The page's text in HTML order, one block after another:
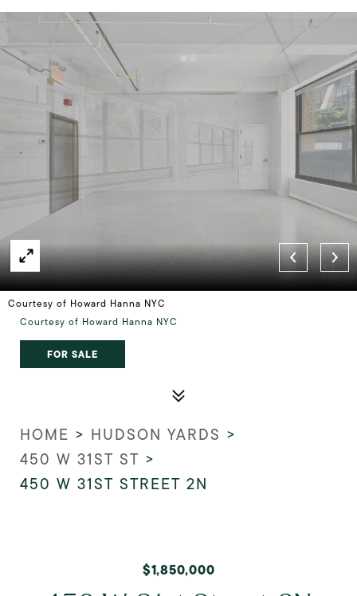
Courtesy of Howard Hanna NYC
Courtesy of Howard Hanna NYC
FOR SALE
HOME > HUDSON YARDS >
450 W 31ST ST >
450 W 31ST STREET 2N
$1,850,000